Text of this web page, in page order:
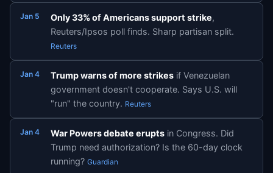
Jan 5 Only 33% of Americans support strike,
Reuters/Ipsos poll finds. Sharp partisan split.
Reuters
Jan 4 Trump warns of more strikes if Venezuelan
government doesn't cooperate. Says U.S. will
"run" the country. Reuters
Jan 4 War Powers debate erupts in Congress. Did
Trump need authorization? Is the 60-day clock
running? Guardian